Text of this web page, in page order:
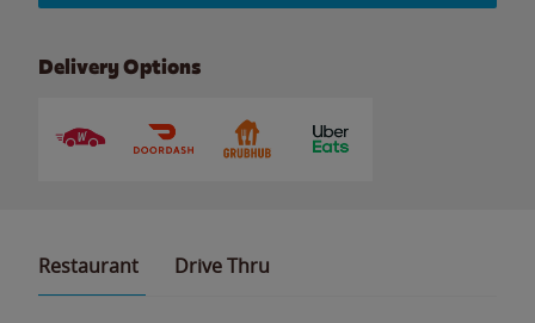
Delivery Options
Restaurant Drive Thru